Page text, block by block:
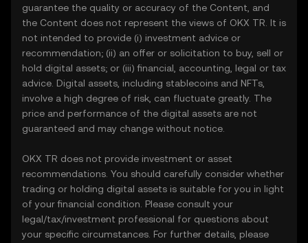
guarantee the quality or accuracy of the Content, and
the Content does not represent the views of OKX TR. It is
not intended to provide (i) investment advice or
recommendation; (ii) an offer or solicitation to buy, sell or
hold digital assets; or (iii) financial, accounting, legal or tax
advice. Digital assets, including stablecoins and NFTs,
involve a high degree of risk, can fluctuate greatly. The
price and performance of the digital assets are not
guaranteed and may change without notice.
OKX TR does not provide investment or asset
recommendations. You should carefully consider whether
trading or holding digital assets is suitable for you in light
of your financial condition. Please consult your
legal/tax/investment professional for questions about
your specific circumstances. For further details, please